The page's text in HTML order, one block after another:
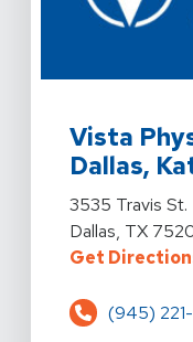
Vista
Dallas,
View Details
3535 Travis St.
Dallas, TX
Get
(945)